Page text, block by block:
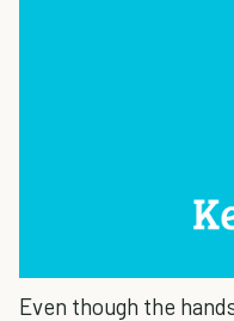
Even though the